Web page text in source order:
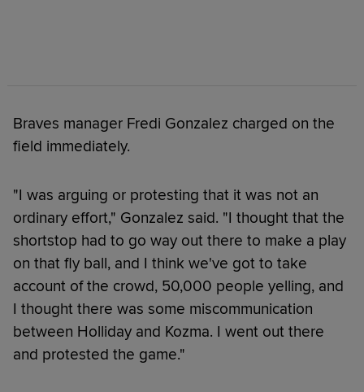
Braves manager Fredi Gonzalez charged on the
field immediately.
"I was arguing or protesting that it was not an
ordinary effort," Gonzalez said. "I thought that the
shortstop had to go way out there to make a play
on that fly ball, and I think we've got to take
account of the crowd, 50,000 people yelling, and
I thought there was some miscommunication
between Holliday and Kozma. I went out there
and protested the game."